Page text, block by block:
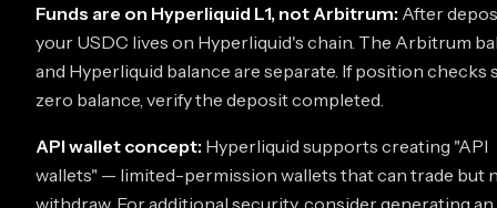
Funds are on Hyperliquid L1, not Arbitrum: After
your USDC lives on Hyperliquid's chain. The Arbitrum
and Hyperliquid balance are separate. If position checks
zero balance, verify the deposit completed.
API wallet concept: Hyperliquid supports creating "API
wallets" — limited-permission wallets that can trade but
withdraw. For additional security, consider generating an